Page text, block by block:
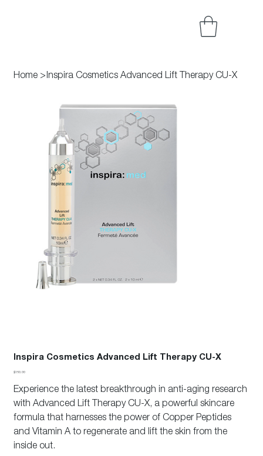
Home >Inspira Cosmetics Advanced Lift Therapy CU-X
Inspira Cosmetics Advanced Lift Therapy CU-X
Price
$160.00
Experience the latest breakthrough in anti-aging research
with Advanced Lift Therapy CU-X, a powerful skincare
formula that harnesses the power of Copper Peptides
and Vitamin A to regenerate and lift the skin from the
inside out.